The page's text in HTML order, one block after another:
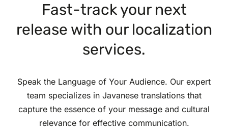
Fast-track your next
release with our localization
services.
Speak the Language of Your Audience. Our expert
team specializes in Javanese translations that
capture the essence of your message and cultural
relevance for effective communication.